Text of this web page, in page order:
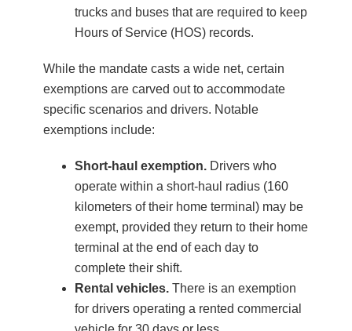
trucks and buses that are required to keep
Hours of Service (HOS) records.
While the mandate casts a wide net, certain
exemptions are carved out to accommodate
specific scenarios and drivers. Notable
exemptions include:
Short-haul exemption. Drivers who
operate within a short-haul radius (160
kilometers of their home terminal) may be
exempt, provided they return to their home
terminal at the end of each day to
complete their shift.
Rental vehicles. There is an exemption
for drivers operating a rented commercial